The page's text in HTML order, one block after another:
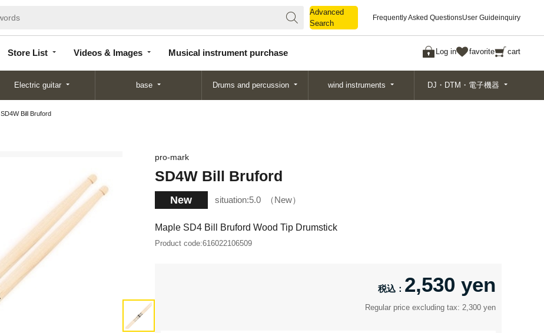
Advanced
Search
Frequently Asked QuestionsUser Guideinquiry
Store List Videos & Images Musical instrument purchase Log in favorite cart
List
Search
Electric guitar base Drums and percussion wind instruments DJ・DTM・電子機器
SD4W Bill Bruford
pro-mark
SD4W Bill Bruford
New situation:5.0 New
Maple SD4 Bill Bruford Wood Tip Drumstick
Product code:616022106509
2,530 yen
Regular price excluding tax: 2,300 yen